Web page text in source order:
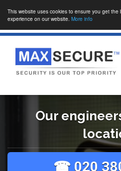
This website uses cookies to ensure you get the
experience on our website. More info
Our
☎ 020